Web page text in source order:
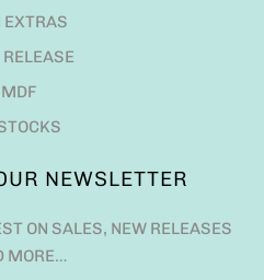
EXTRAS
RELEASE
MDF
NEWSLETTER
ON SALES, NEW RELEASES
MORE…